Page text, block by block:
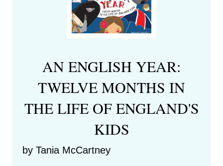
AN ENGLISH YEAR:
TWELVE MONTHS IN
THE LIFE OF ENGLAND'S
KIDS
by Tania McCartney